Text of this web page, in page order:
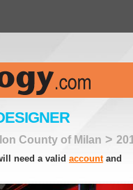
County of Milan >
need a valid accountand